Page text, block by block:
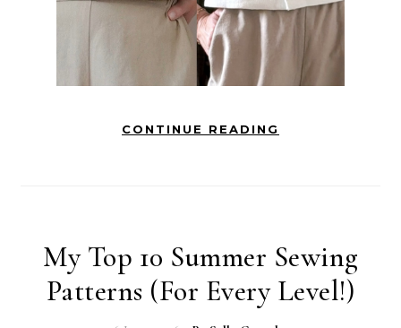
CONTINUE READING
My Top 10 Summer Sewing
Patterns (For Every Level!)